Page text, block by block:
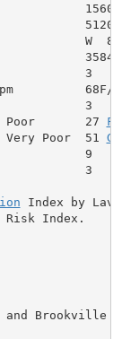
1560
5120
W  8
35840
3
Poor       27
Very Poor  51
8            9
9            3
Index by
Risk Index.
and Brookville